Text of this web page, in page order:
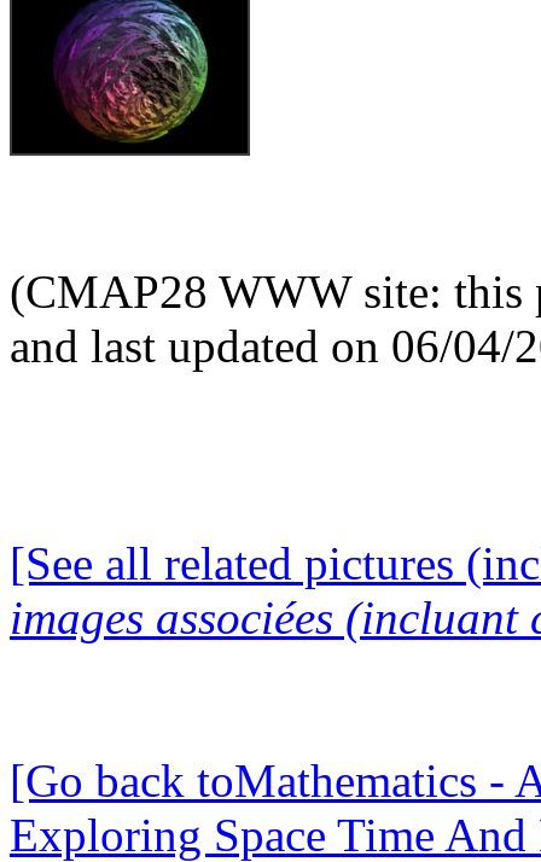
(CMAP28 WWW site: this
and last updated on 06/04/
[See all related pictures
images associées (incluant
[Go back toMathematics -
Exploring Space Time